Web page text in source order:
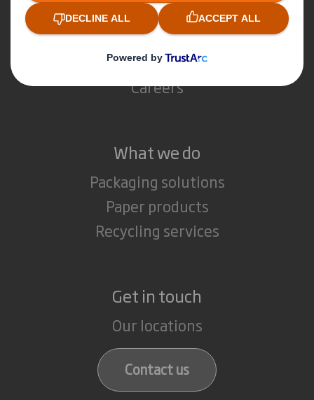
Investors
Sustainability
Media
Careers
What we do
Packaging solutions
Paper products
Recycling services
Get in touch
Our locations
Contact us